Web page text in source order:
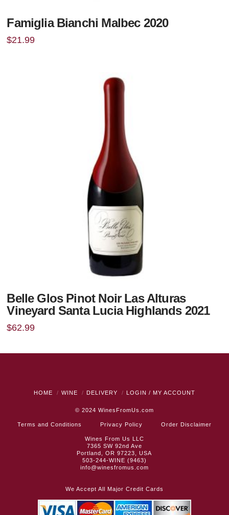
Famiglia Bianchi Malbec 2020
$21.99
Belle Glos Pinot Noir Las Alturas
Vineyard Santa Lucia Highlands 2021
$62.99
HOME WINE DELIVERY LOGIN / MY ACCOUNT
© 2024 WinesFromUs.com
Terms and Conditions Privacy Policy Order Disclaimer
Wines From Us LLC
7365 SW 92nd Ave
Portland, OR 97223, USA
503-244-WINE (9463)
info@winesfromus.com
We Accept All Major Credit Cards